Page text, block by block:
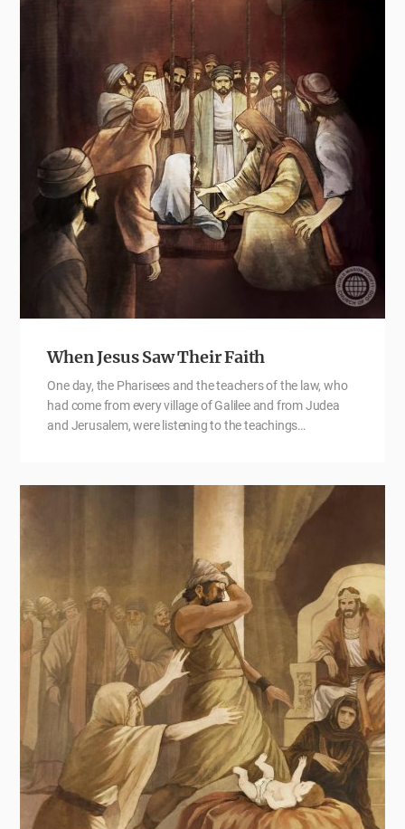
When Jesus Saw Their Faith
One day, the Pharisees and the teachers of the law, who
had come from every village of Galilee and from Judea
and Jerusalem, were listening to the teachings…